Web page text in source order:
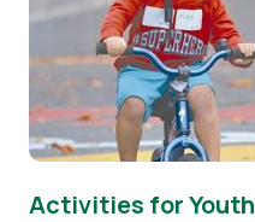
Activities for Youth